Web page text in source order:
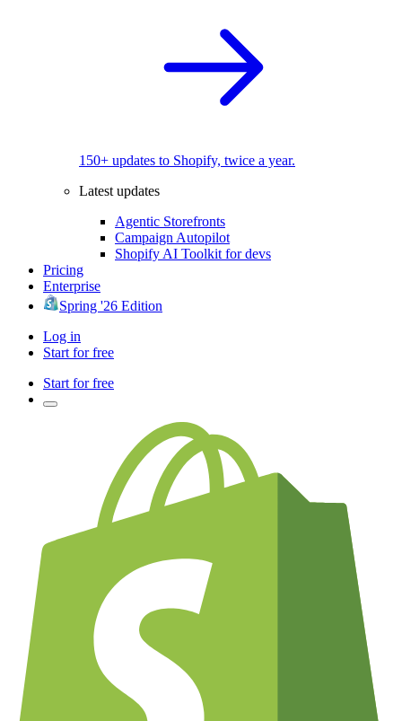
150+ updates to Shopify, twice a year.
Latest updates
Agentic Storefronts
Campaign Autopilot
Shopify AI Toolkit for devs
Pricing
Enterprise
Spring '26 Edition
Log in
Start for free
Start for free